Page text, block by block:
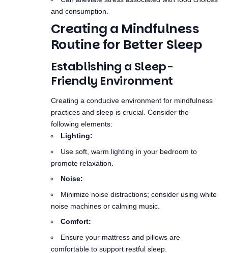
Routine for Better Sleep
Establishing a Sleep-
Friendly Environment
Creating a conducive environment for mindfulness
practices and sleep is crucial. Consider the
following elements:
Lighting:
Use soft, warm lighting in your bedroom to
promote relaxation.
Noise:
Minimize noise distractions; consider using white
noise machines or calming music.
Comfort:
Ensure your mattress and pillows are
comfortable to support restful sleep.
Designing a Mindfulness
Schedule